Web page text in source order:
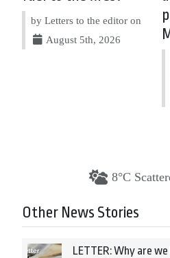
by Letters to the editor on
August 5th, 2026
8°C
Other News Stories
LETTER: Why are